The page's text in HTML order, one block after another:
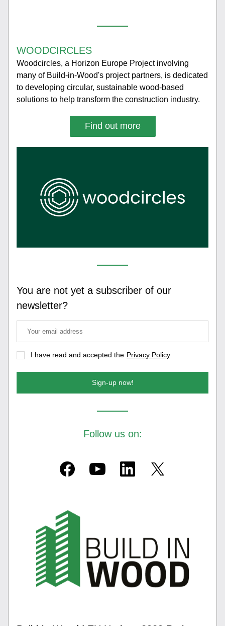
WOODCIRCLES
Woodcircles, a Horizon Europe Project involving
many of Build-in-Wood's project partners, is dedicated
to developing circular, sustainable wood-based
solutions to help transform the construction industry.
Find out more
You are not yet a subscriber of our
newsletter?
I have read and accepted the Privacy Policy
Sign-up now!
Follow us on: